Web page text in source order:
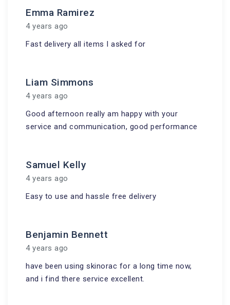
Emma Ramirez
4 years ago
Fast delivery all items I asked for
Liam Simmons
4 years ago
Good afternoon really am happy with your
service and communication, good performance
Samuel Kelly
4 years ago
Easy to use and hassle free delivery
Benjamin Bennett
4 years ago
have been using skinorac for a long time now,
and i find there service excellent.